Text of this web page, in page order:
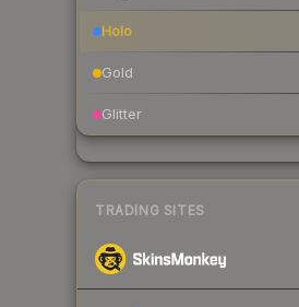
Holo
Gold
Glitter
TRADING SITES